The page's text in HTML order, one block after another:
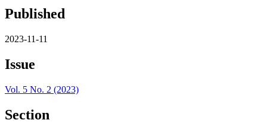
Published
2023-11-11
Issue
Vol. 5 No. 2 (2023)
Section